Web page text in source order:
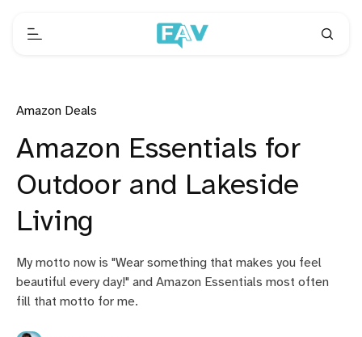
Amazon Deals
Amazon Essentials for
Outdoor and Lakeside
Living
My motto now is "Wear something that makes you feel
beautiful every day!" and Amazon Essentials most often
fill that motto for me.